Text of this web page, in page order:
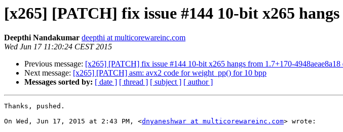
[x265] [PATCH] fix issue #144 10-bit x265
Deepthi Nandakumar deepthi at multicorewareinc.com
Wed Jun 17 11:20:24 CEST 2015
Previous message: [x265] [PATCH] fix issue #144 10-bit x265 hangs from 1.7+170-
Next message: [x265] [PATCH] asm: avx2 code for weight_pp() for 10 bpp
Messages sorted by: [ date ] [ thread ] [ subject ] [ author ]
Thanks, pushed.
On Wed, Jun 17, 2015 at 2:43 PM, <dnyaneshwar at multicorewareinc.com> wrote: